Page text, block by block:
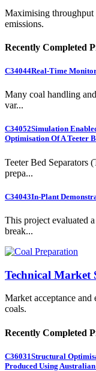
Maximising
emissions.
Recently Completed
C34044Real-Time
Many coal handling
var...
C34052Simulation
Optimisation Of A Teeter
Teeter Bed Separators
prepa...
C34043In-Plant
This project evaluated
break...
Technical Market
Market acceptance and
coals.
Recently Completed
C36031Structural
Produced Using